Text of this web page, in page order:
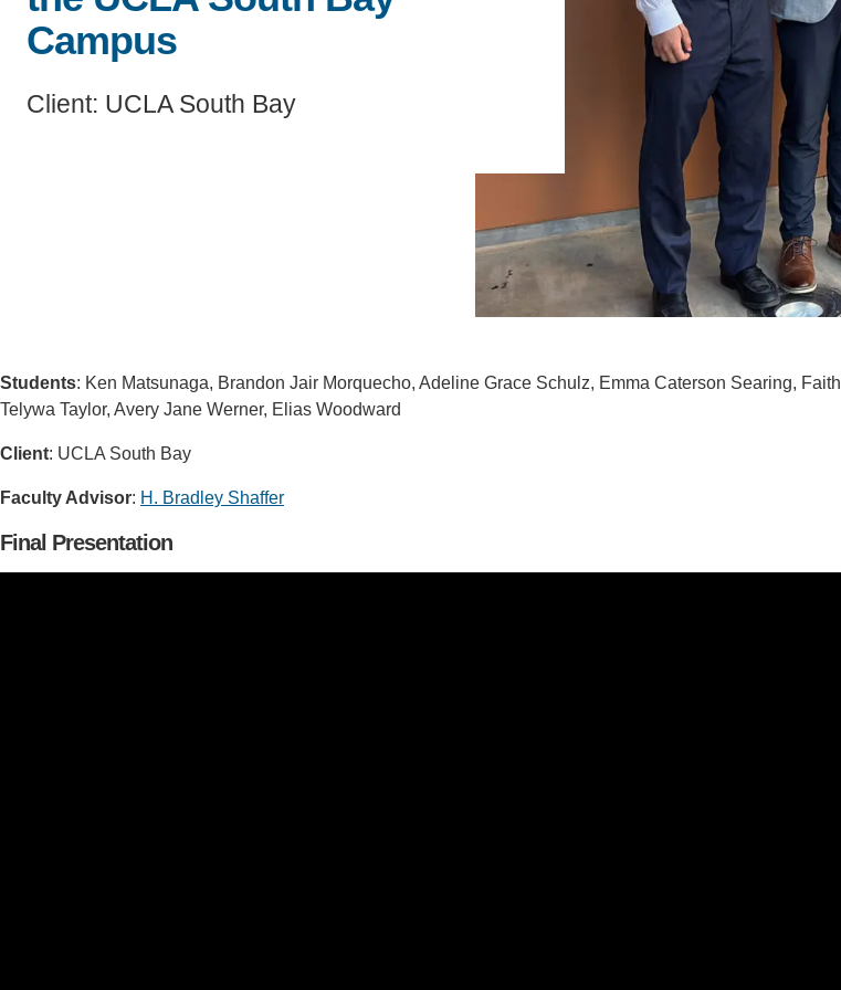
CONTACT INFORMATION
PH.D. IN ENVIRONMENT AND
LEADERS IN SUSTAINABILITY
GRADUATE CERTIFICATE
Campus
Client: UCLA South Bay
Students: Ken Matsunaga, Brandon Jair Morquecho, Adeline Grace Schulz, Emma Caterson Searing,
Telywa Taylor, Avery Jane Werner, Elias Woodward
Client: UCLA South Bay
Faculty Advisor: H. Bradley Shaffer
Final Presentation